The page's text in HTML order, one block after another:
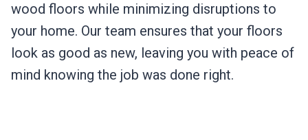
wood floors while minimizing disruptions to
your home. Our team ensures that your floors
look as good as new, leaving you with peace of
mind knowing the job was done right.